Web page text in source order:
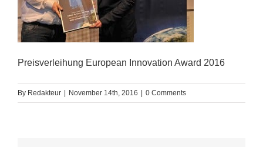
Preisverleihung European Innovation Award 2016
By Redakteur November 14th, 2016 0 Comments